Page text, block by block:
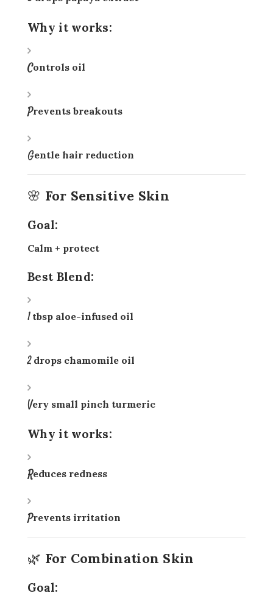
Why it works:
Controls oil
Prevents breakouts
Gentle hair reduction
🌸 For Sensitive Skin
Goal:
Calm + protect
Best Blend:
1 tbsp aloe-infused oil
2 drops chamomile oil
Very small pinch turmeric
Why it works:
Reduces redness
Prevents irritation
🌿 For Combination Skin
Goal: